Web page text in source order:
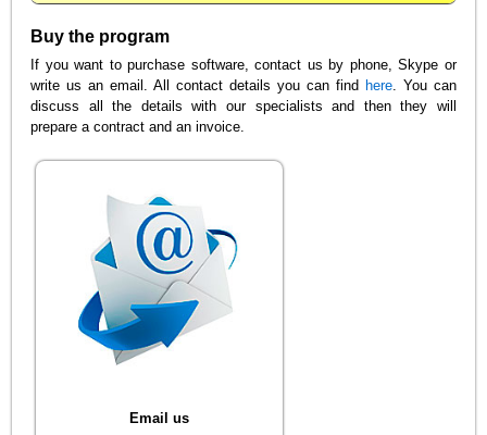
Buy the program
If you want to purchase software, contact us by phone, Skype or
write us an email. All contact details you can find here. You can
discuss all the details with our specialists and then they will
prepare a contract and an invoice.
Email us